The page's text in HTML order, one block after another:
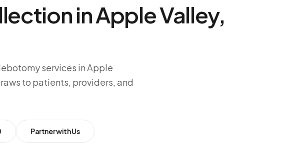
in Apple Valley,
services in Apple
to patients, providers, and
Partner with Us